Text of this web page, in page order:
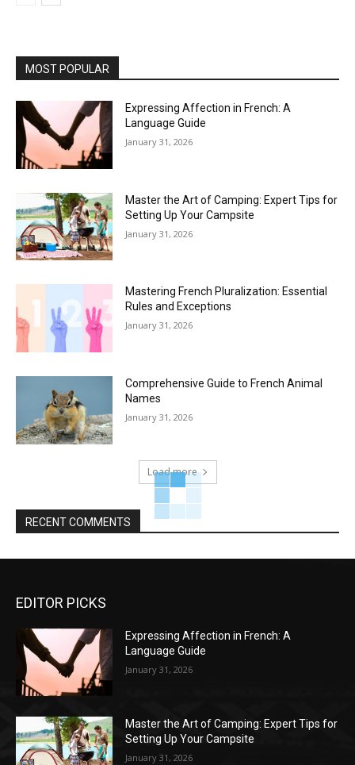
MOST POPULAR
Expressing Affection in French: A
Language Guide
January 31, 2026
Master the Art of Camping: Expert Tips for
Setting Up Your Campsite
January 31, 2026
Mastering French Pluralization: Essential
Rules and Exceptions
January 31, 2026
Comprehensive Guide to French Animal
Names
January 31, 2026
Load more
RECENT COMMENTS
EDITOR PICKS
Expressing Affection in French: A
Language Guide
January 31, 2026
Master the Art of Camping: Expert Tips for
Setting Up Your Campsite
January 31, 2026